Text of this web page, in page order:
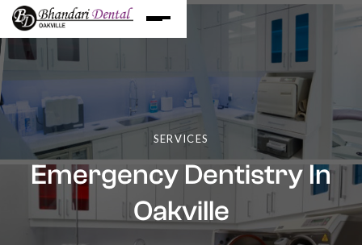
SERVICES
Emergency Dentistry In
Oakville